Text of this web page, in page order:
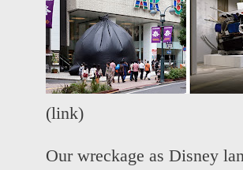
(link)
Our wreckage as Disney